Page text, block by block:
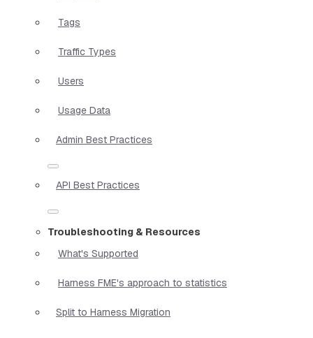
Tags
Traffic Types
Users
Usage Data
Admin Best Practices
API Best Practices
Troubleshooting & Resources
What's Supported
Harness FME's approach to statistics
Split to Harness Migration